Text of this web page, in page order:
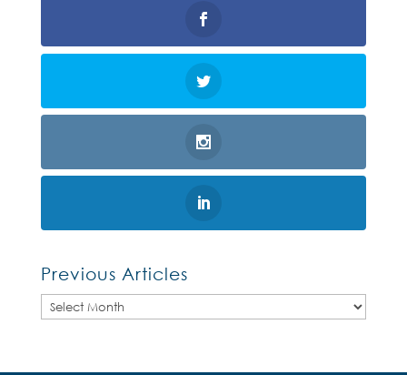
Previous Articles
Previous